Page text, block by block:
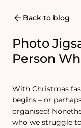
Back to blog
Photo
Person
With Christmas
begins – or
organised!
who we struggle